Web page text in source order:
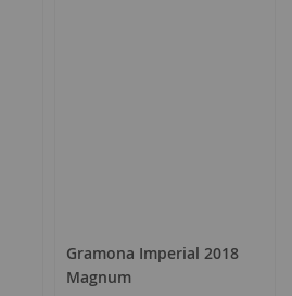
Gramona Imperial 2018
Magnum